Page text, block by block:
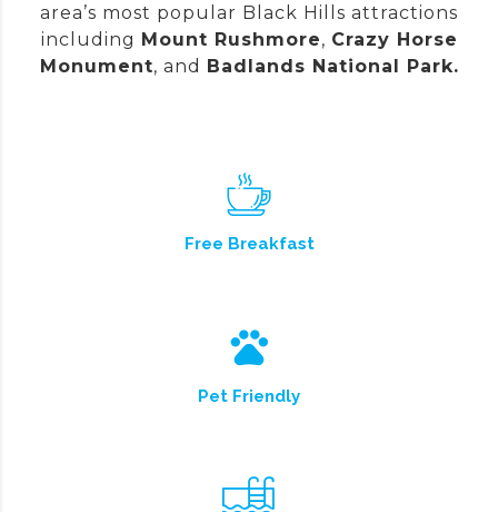
area’s most popular Black Hills attractions
including Mount Rushmore, Crazy Horse
Monument, and Badlands National Park.
Free Breakfast
Pet Friendly